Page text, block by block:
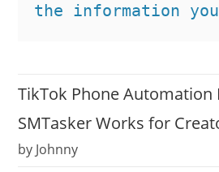
the information
TikTok Phone Automation
SMTasker Works for
by Johnny